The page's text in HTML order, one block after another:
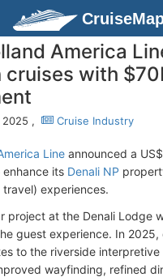
America
cruises with
2025 , Cruise Industry
Line announced a
its Denali NP
travel) experiences.
project at the Denali Lodge
guest experience. In 2025,
to the riverside interpretive
wayfinding, refined